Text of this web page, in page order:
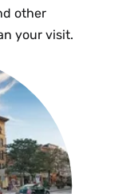
other
your visit.